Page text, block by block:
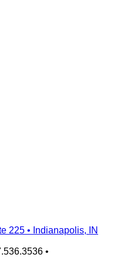
225 • Indianapolis, IN
•